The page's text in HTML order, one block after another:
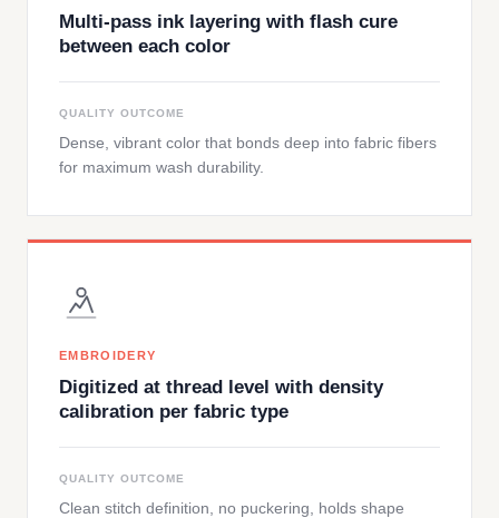
Multi-pass ink layering with flash cure
between each color
QUALITY OUTCOME
Dense, vibrant color that bonds deep into fabric fibers
for maximum wash durability.
EMBROIDERY
Digitized at thread level with density
calibration per fabric type
QUALITY OUTCOME
Clean stitch definition, no puckering, holds shape